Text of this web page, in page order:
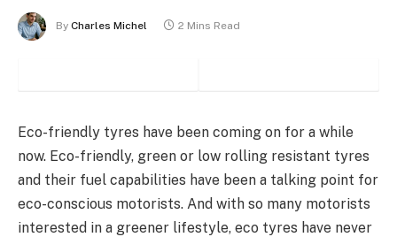
By Charles Michel 2 Mins Read
Eco-friendly tyres have been coming on for a while
now. Eco-friendly, green or low rolling resistant tyres
and their fuel capabilities have been a talking point for
eco-conscious motorists. And with so many motorists
interested in a greener lifestyle, eco tyres have never